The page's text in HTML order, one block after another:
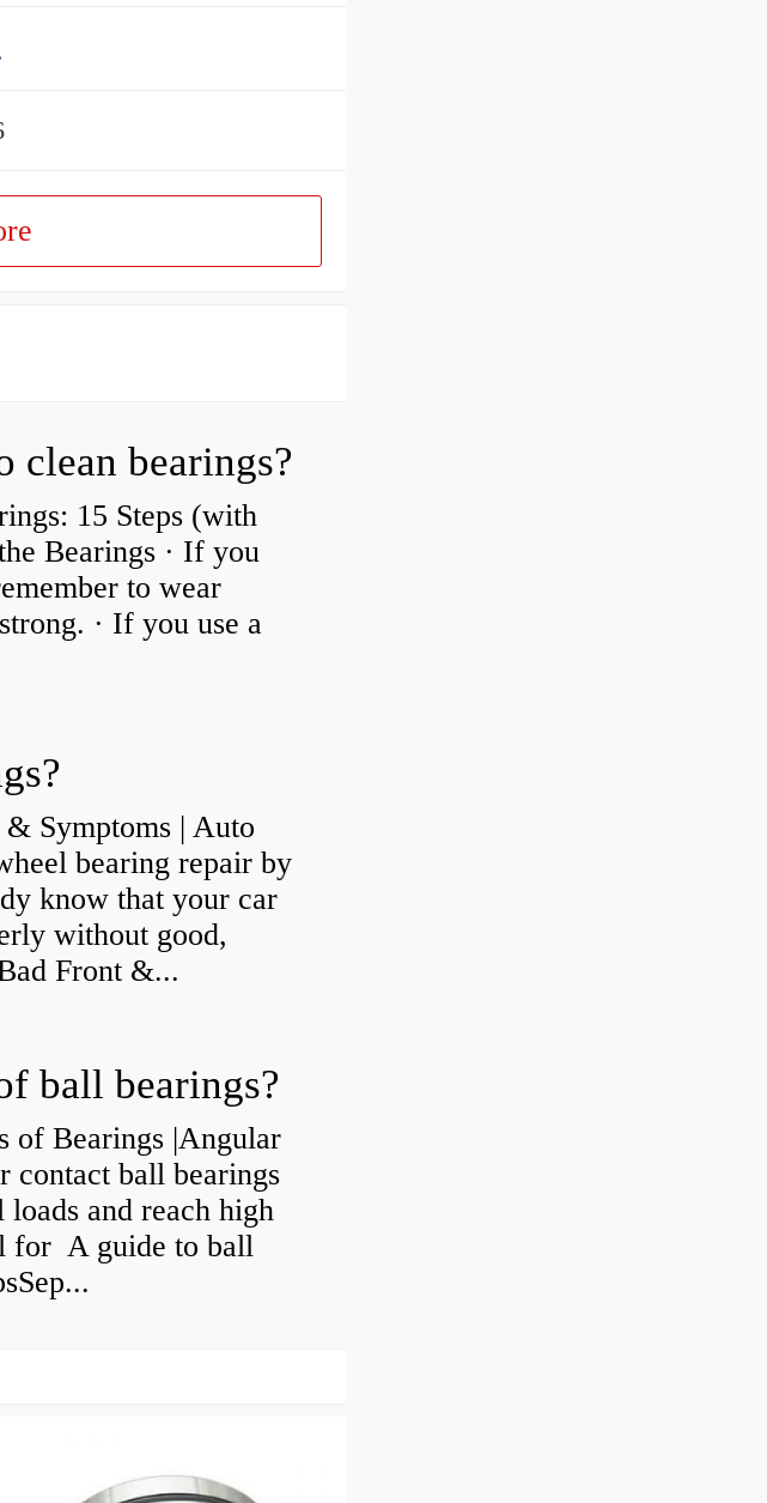
clean bearings?
15 Steps (with
Bearings · If you
to wear
· If you use a
Symptoms | Auto
bearing repair by
know that your car
without good,
Front &...
ball bearings?
of Bearings |Angular
contact ball bearings
and reach high
for A guide to ball